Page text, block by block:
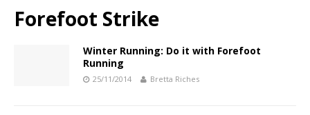
Forefoot Strike
Winter Running: Do it with Forefoot
Running
25/11/2014 Bretta Riches